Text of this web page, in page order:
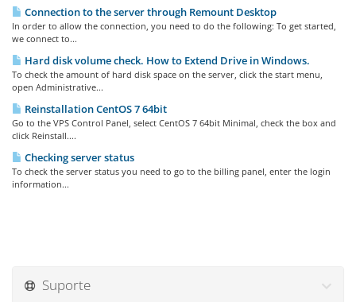
Connection to the server through Remount Desktop
In order to allow the connection, you need to do the following: To get started,
we connect to...
Hard disk volume check. How to Extend Drive in Windows.
To check the amount of hard disk space on the server, click the start menu,
open Administrative...
Reinstallation CentOS 7 64bit
Go to the VPS Control Panel, select CentOS 7 64bit Minimal, check the box and
click Reinstall....
Checking server status
To check the server status you need to go to the billing panel, enter the login
information...
Suporte